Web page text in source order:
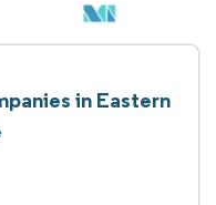
in Eastern